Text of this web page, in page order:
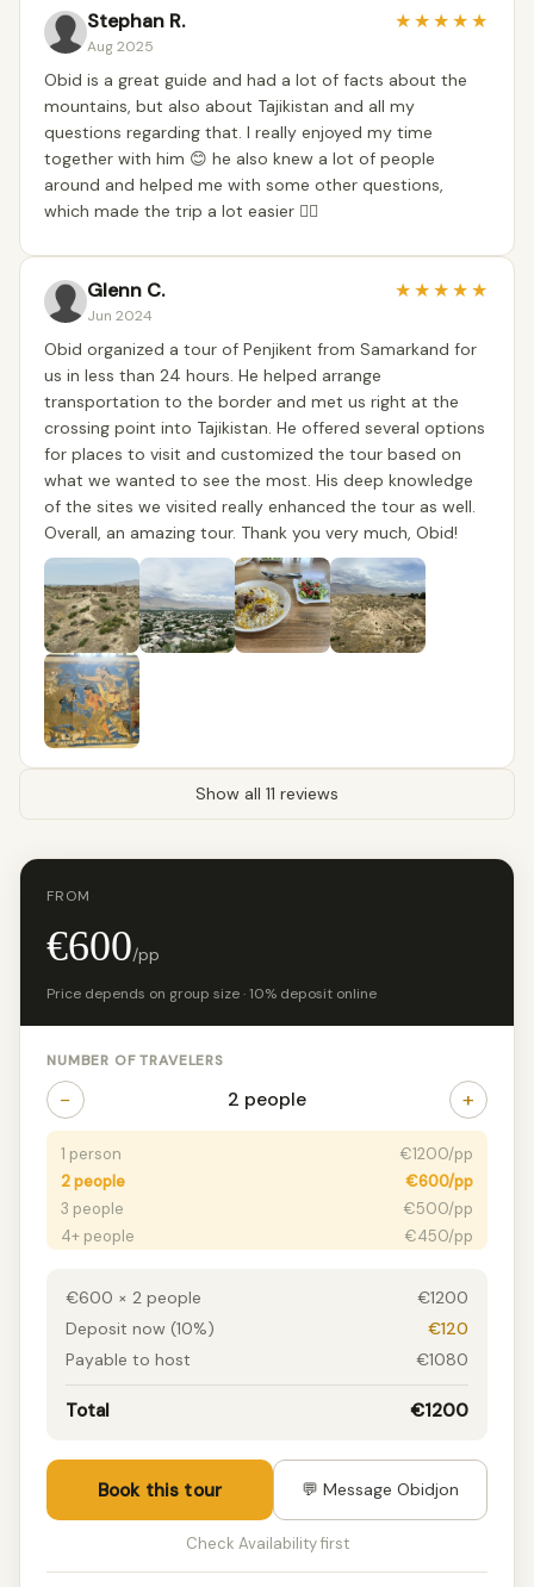
Stephan R.
Aug 2025
★★★★★
Obid is a great guide and had a lot of facts about the
mountains, but also about Tajikistan and all my
questions regarding that. I really enjoyed my time
together with him 😊 he also knew a lot of people
around and helped me with some other questions,
which made the trip a lot easier 👍🏼
Glenn C.
Jun 2024
★★★★★
Obid organized a tour of Penjikent from Samarkand for
us in less than 24 hours. He helped arrange
transportation to the border and met us right at the
crossing point into Tajikistan. He offered several options
for places to visit and customized the tour based on
what we wanted to see the most. His deep knowledge
of the sites we visited really enhanced the tour as well.
Overall, an amazing tour. Thank you very much, Obid!
Show all 11 reviews
FROM
€600/pp
Price depends on group size · 10% deposit online
NUMBER OF TRAVELERS
− 2 people +
1 person
€1200/pp
2 people
€600/pp
3 people
€500/pp
4+ people
€450/pp
€600 × 2 people
€1200
Deposit now (10%)
€120
Payable to host
€1080
Total €1200
Book this tour 💬 Message Obidjon
Check Availability first